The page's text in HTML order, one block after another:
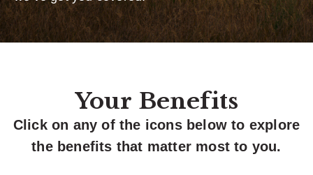
Your Benefits
Click on any of the icons below to explore
the benefits that matter most to you.